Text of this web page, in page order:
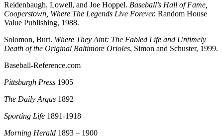
Reidenbaugh, Lowell, and Joe Hoppel. Baseball’s Hall of Fame,
Cooperstown, Where The Legends Live Forever. Random House
Value Publishing, 1988.
Solomon, Burt. Where They Aint: The Fabled Life and Untimely
Death of the Original Baltimore Orioles, Simon and Schuster, 1999.
Baseball-Reference.com
Pittsburgh Press 1905
The Daily Argus 1892
Sporting Life 1891-1918
Morning Herald 1893 – 1900